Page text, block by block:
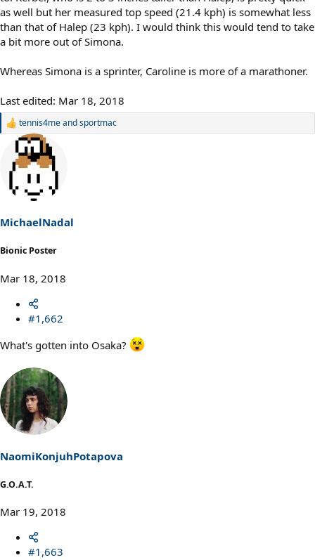
as well but her measured top speed (21.4 kph) is somewhat less
than that of Halep (23 kph). I would think this would tend to take
a bit more out of Simona.
Whereas Simona is a sprinter, Caroline is more of a marathoner.
Last edited: Mar 18, 2018
R
s
:
tennis4meandsportmac
MichaelNadal
Bionic Poster
Mar 18, 2018
#1,662
What's gotten into Osaka?
NaomiKonjuhPotapova
G.O.A.T.
Mar 19, 2018
#1,663